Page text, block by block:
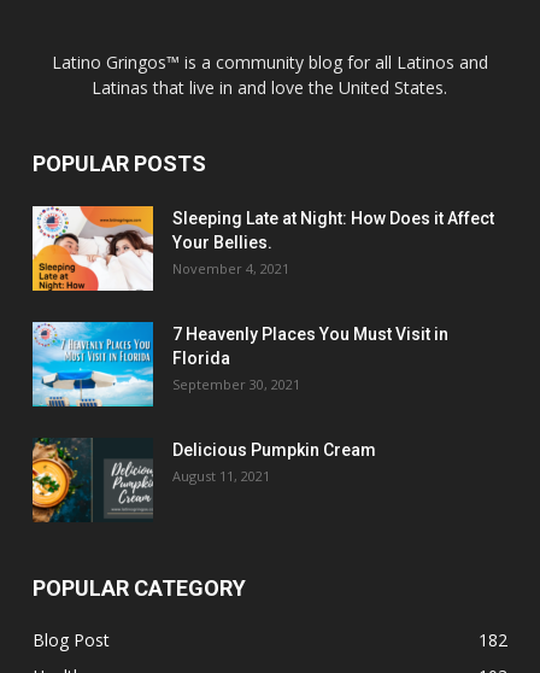
Latino Gringos™ is a community blog for all Latinos and
Latinas that live in and love the United States.
POPULAR POSTS
Sleeping Late at Night: How Does it Affect
Your Bellies.
November 4, 2021
7 Heavenly Places You Must Visit in
Florida
September 30, 2021
Delicious Pumpkin Cream
August 11, 2021
POPULAR CATEGORY
Blog Post
182